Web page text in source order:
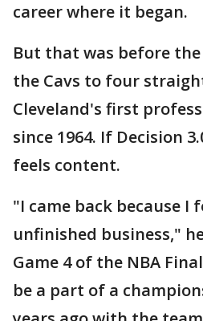
career where it began.
But that was before
the Cavs to four
Cleveland's first
since 1964. If Decision
feels content.
"I came back because I
unfinished business,"
Game 4 of the NBA
be a part of a